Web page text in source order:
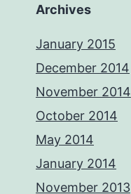
Archives
January 2015
December 2014
November 2014
October 2014
May 2014
January 2014
November 2013